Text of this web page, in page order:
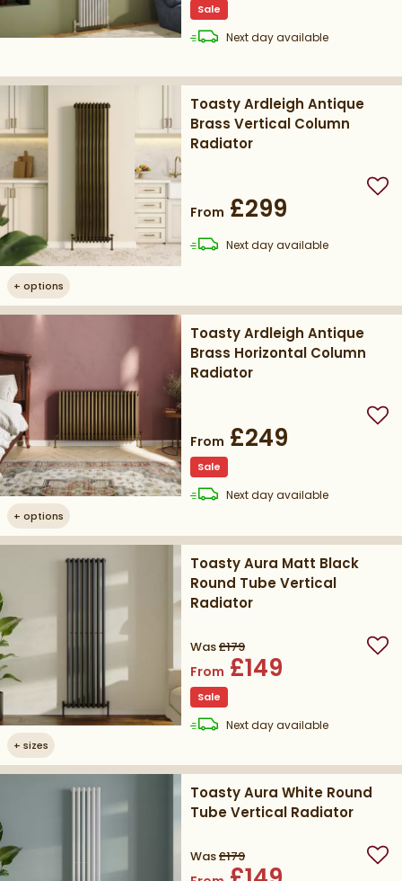
Sale
Next daydelivery
available
+ options
Toasty Ardleigh Antique
Brass Vertical Column
Radiator
From £299
Next daydelivery
available
+ options
Toasty Ardleigh Antique
Brass Horizontal Column
Radiator
From £249
Sale
Next daydelivery
available
+ sizes
Toasty Aura Matt Black
Round Tube Vertical
Radiator
Was£179
From £149
Sale
Next daydelivery
available
Toasty Aura White Round
Tube Vertical Radiator
Was£179